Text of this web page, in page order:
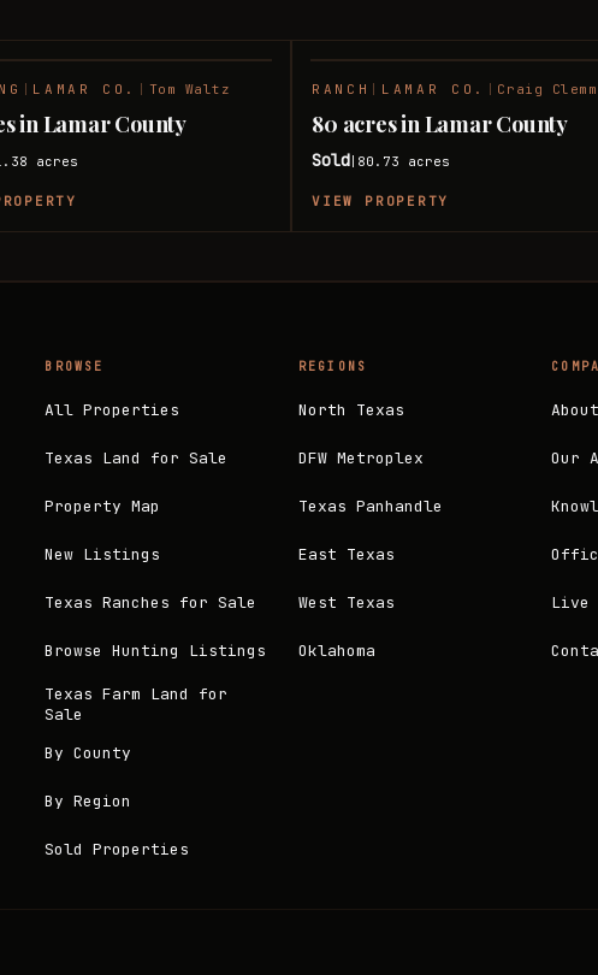
SOLD
LAMAR CO. Tom Waltz
in Lamar County
acres
RANCH LAMAR CO. Craig
80 acres in Lamar County
Sold 80.73 acres
VIEW PROPERTY
BROWSE
All Properties
Texas Land for Sale
Property Map
New Listings
Texas Ranches for Sale
Browse Hunting Listings
Texas Farm Land for
Sale
By County
By Region
Sold Properties
REGIONS
North Texas
DFW Metroplex
Texas Panhandle
East Texas
West Texas
Oklahoma
Our
Live